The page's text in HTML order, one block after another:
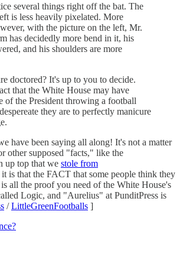
several things right off the bat. The
is less heavily pixelated. More
with the picture on the left, Mr.
has decidedly more bend in it, his
and his shoulders are more
doctored? It's up to you to decide.
that the White House may have
of the President throwing a football
they are to perfectly manicure
have been saying all along! It's not a matter
other supposed "facts," like the
up top that we stole from
it is that the FACT that some people think they
all the proof you need of the White House's
Logic, and "Aurelius" at PunditPress is
/LittleGreenFootballs ]